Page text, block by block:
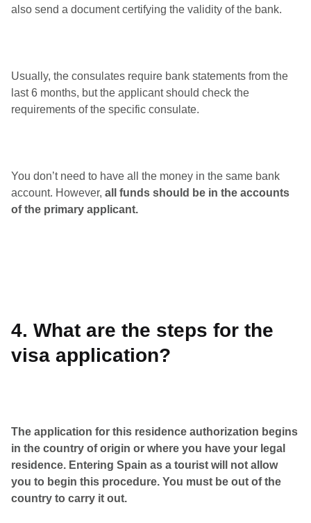
also send a document certifying the validity of the bank.
Usually, the consulates require bank statements from the
last 6 months, but the applicant should check the
requirements of the specific consulate.
You don’t need to have all the money in the same bank
account. However, all funds should be in the accounts
of the primary applicant.
4. What are the steps for the
visa application?
The application for this residence authorization begins
in the country of origin or where you have your legal
residence. Entering Spain as a tourist will not allow
you to begin this procedure. You must be out of the
country to carry it out.